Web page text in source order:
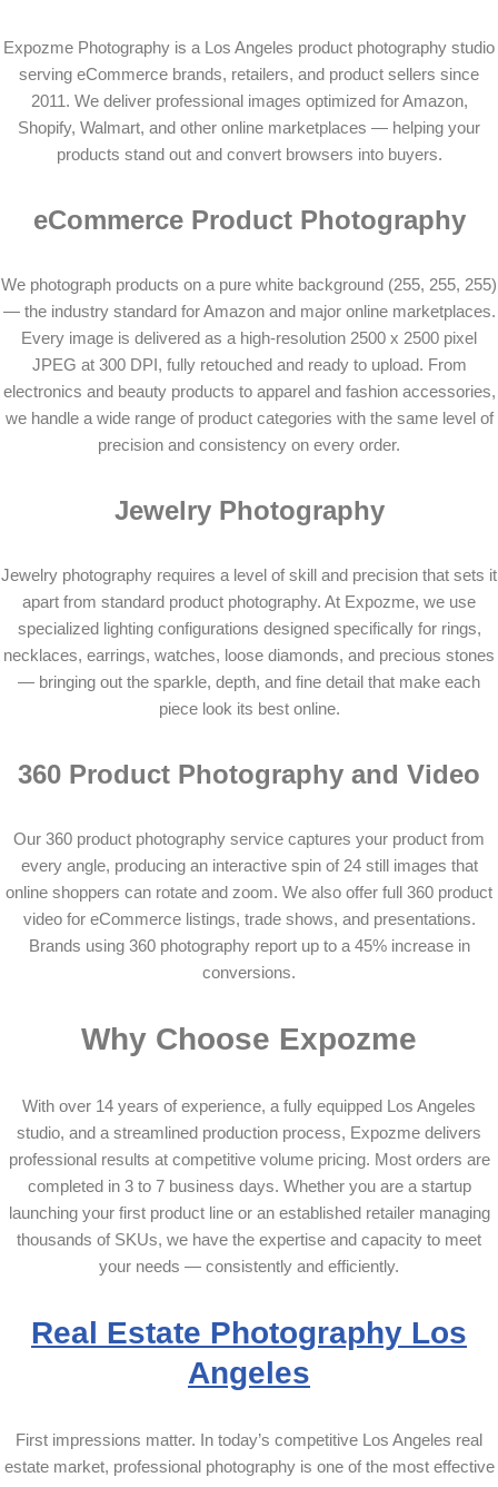
Expozme Photography is a Los Angeles product photography studio
serving eCommerce brands, retailers, and product sellers since
2011. We deliver professional images optimized for Amazon,
Shopify, Walmart, and other online marketplaces — helping your
products stand out and convert browsers into buyers.
eCommerce Product Photography
We photograph products on a pure white background (255, 255, 255)
— the industry standard for Amazon and major online marketplaces.
Every image is delivered as a high-resolution 2500 x 2500 pixel
JPEG at 300 DPI, fully retouched and ready to upload. From
electronics and beauty products to apparel and fashion accessories,
we handle a wide range of product categories with the same level of
precision and consistency on every order.
Jewelry Photography
Jewelry photography requires a level of skill and precision that sets it
apart from standard product photography. At Expozme, we use
specialized lighting configurations designed specifically for rings,
necklaces, earrings, watches, loose diamonds, and precious stones
— bringing out the sparkle, depth, and fine detail that make each
piece look its best online.
360 Product Photography and Video
Our 360 product photography service captures your product from
every angle, producing an interactive spin of 24 still images that
online shoppers can rotate and zoom. We also offer full 360 product
video for eCommerce listings, trade shows, and presentations.
Brands using 360 photography report up to a 45% increase in
conversions.
Why Choose Expozme
With over 14 years of experience, a fully equipped Los Angeles
studio, and a streamlined production process, Expozme delivers
professional results at competitive volume pricing. Most orders are
completed in 3 to 7 business days. Whether you are a startup
launching your first product line or an established retailer managing
thousands of SKUs, we have the expertise and capacity to meet
your needs — consistently and efficiently.
Real Estate Photography Los
Angeles
First impressions matter. In today’s competitive Los Angeles real
estate market, professional photography is one of the most effective